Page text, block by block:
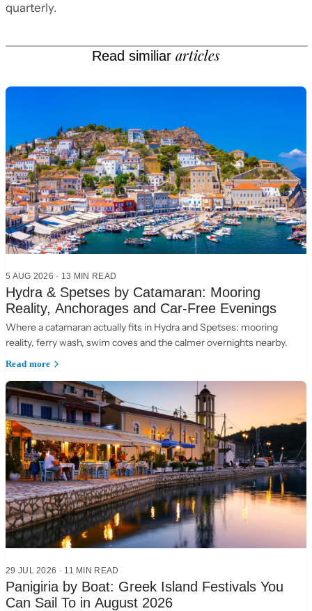
quarterly.
Read similiar articles
5 AUG 2026 · 13 MIN READ
Hydra & Spetses by Catamaran: Mooring
Reality, Anchorages and Car-Free Evenings
Where a catamaran actually fits in Hydra and Spetses: mooring
reality, ferry wash, swim coves and the calmer overnights nearby.
Read more
29 JUL 2026 · 11 MIN READ
Panigiria by Boat: Greek Island Festivals You
Can Sail To in August 2026